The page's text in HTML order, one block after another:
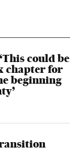
could be
chapter for
beginning